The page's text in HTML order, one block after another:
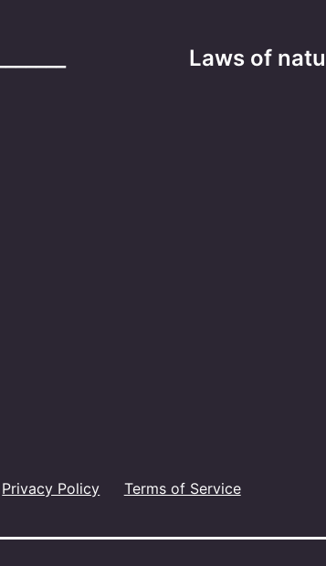
Laws of
Privacy Policy Terms of Service